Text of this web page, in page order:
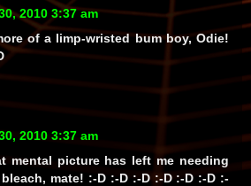
2010 3:37 am
of a limp-wristed bum boy, Odie!
2010 3:37 am
mental picture has left me needing
mate! :-D :-D :-D :-D :-D :-D :-